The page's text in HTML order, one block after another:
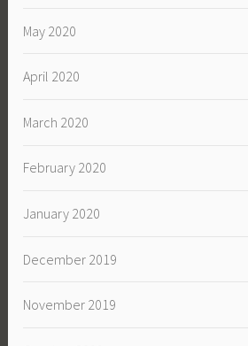
May 2020
April 2020
March 2020
February 2020
January 2020
December 2019
November 2019